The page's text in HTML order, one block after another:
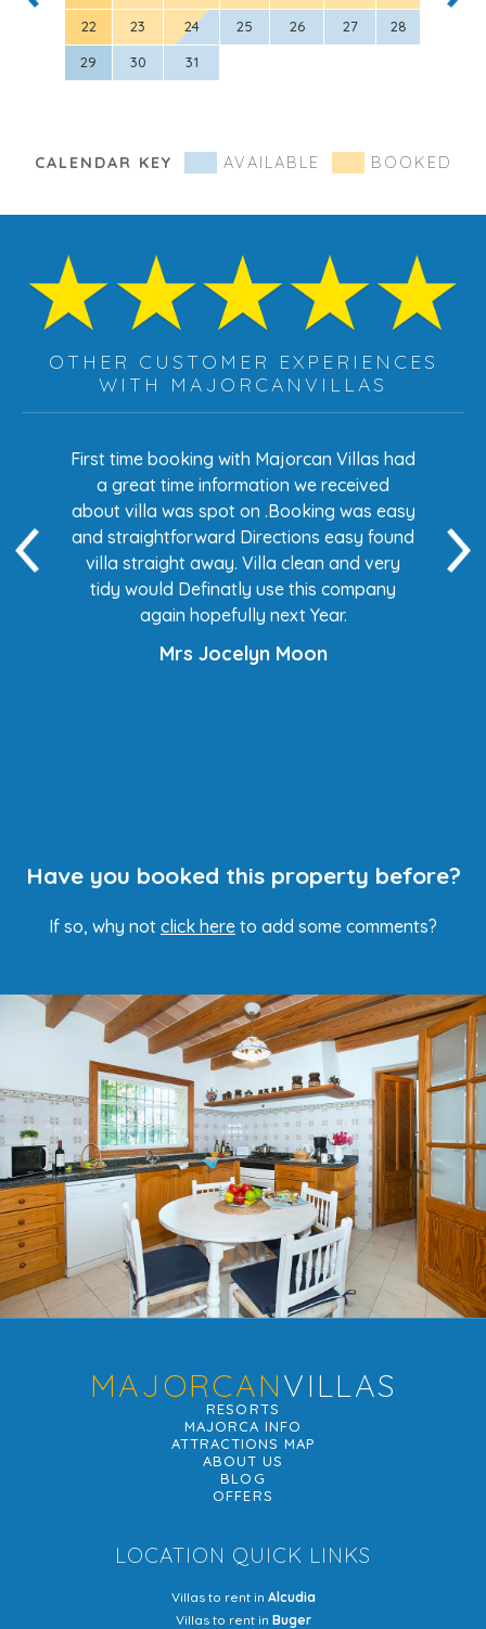
22 23 24 25 26 27 28
29 30 31
CALENDAR KEY AVAILABLE BOOKED
OTHER CUSTOMER EXPERIENCES
WITH MAJORCANVILLAS
First time booking with Majorcan Villas had
a great time information we received
about villa was spot on .Booking was easy
and straightforward Directions easy found
villa straight away. Villa clean and very
tidy would Definatly use this company
again hopefully next Year.
Mrs Jocelyn Moon
Have you booked this property before?
If so, why not click here to add some comments?
MAJORCANVILLAS
RESORTS
MAJORCA INFO
ATTRACTIONS MAP
ABOUT US
BLOG
OFFERS
LOCATION QUICK LINKS
Villas to rent in Alcudia
Villas to rent in Buger